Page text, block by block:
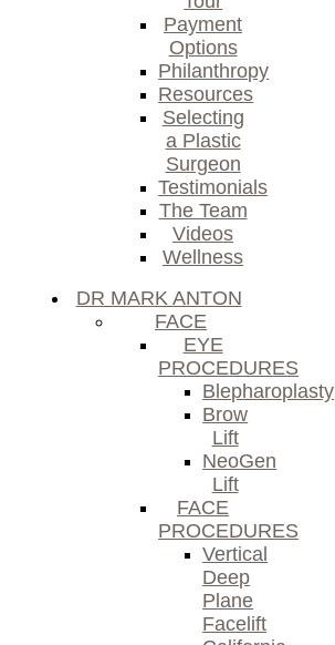
Payment
Options
Philanthropy
Resources
Selecting
a Plastic
Surgeon
Testimonials
The Team
Videos
Wellness
DR MARK ANTON
FACE
EYE
PROCEDURES
Blepharoplasty
Brow
Lift
NeoGen
Lift
FACE
PROCEDURES
Vertical
Deep
Plane
Facelift